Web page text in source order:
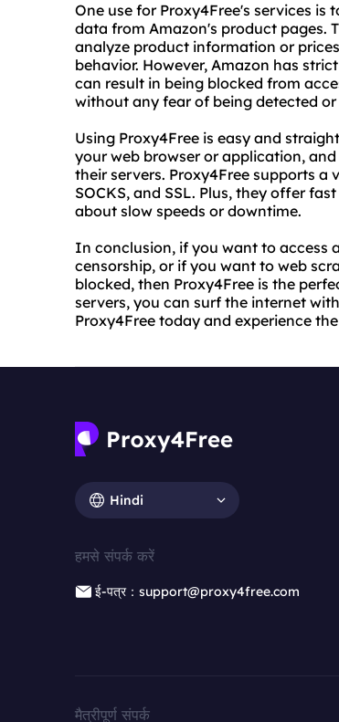
One use for Proxy4Free's services
data from Amazon's product pages.
analyze product information or
behavior. However, Amazon has
can result in being blocked from
without any fear of being detected or
Using Proxy4Free is easy and
your web browser or application,
their servers. Proxy4Free supports a
SOCKS, and SSL. Plus, they offer
about slow speeds or downtime.
In conclusion, if you want to access
censorship, or if you want to web
blocked, then Proxy4Free is the
servers, you can surf the internet
Proxy4Free today and experience
Hindi
हमसे संपर्क करें
ई-पत्र：support@proxy4free.com
मैत्रीपूर्ण संपर्क